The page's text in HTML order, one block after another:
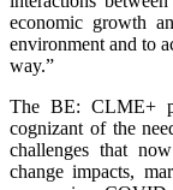
economic growth
environment and to
way.”
The BE: CLME+
cognizant of the
challenges that
change impacts,